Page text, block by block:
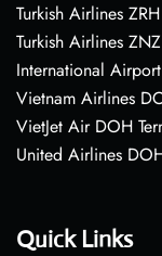
Turkish Airlines
Turkish Airlines
International Airport
Vietnam Airlines
VietJet Air DOH
United Airlines
Quick Links